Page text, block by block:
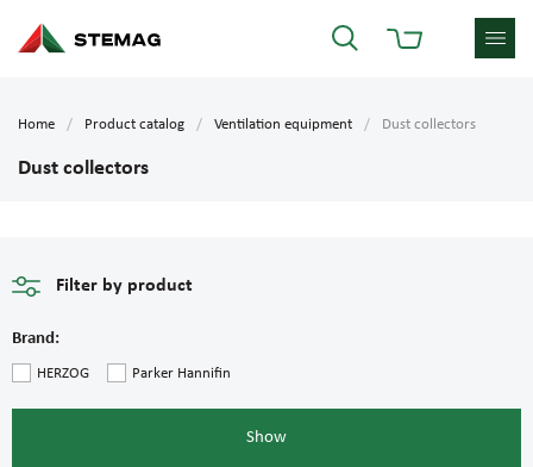
Home Product catalog Ventilation equipment Dust collectors
Dust collectors
Filter by product
Brand:
HERZOG Parker Hannifin
Show